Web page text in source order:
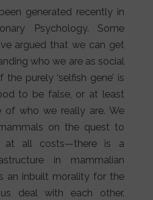
generated recently in
Psychology. Some
argued that we can get
who we are as social
purely ‘selfish gene’ is
to be false, or at least
of who we really are. We
on the quest to
at all costs—there is a
in mammalian
an inbuilt morality for the
deal with each other.